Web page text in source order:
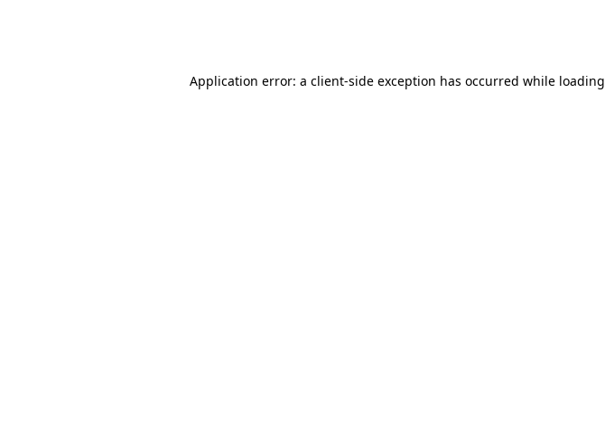
Application error: a client-side exception has occurred while loading